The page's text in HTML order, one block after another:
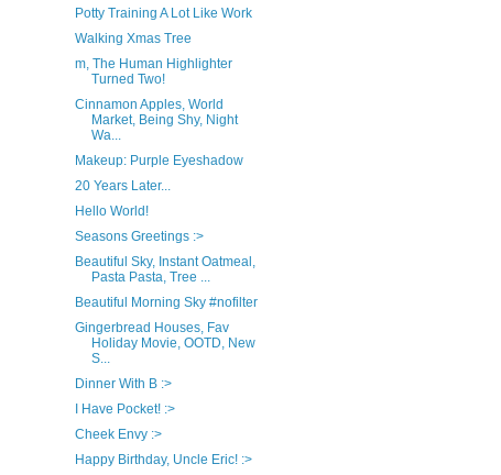
Potty Training A Lot Like Work
Walking Xmas Tree
m, The Human Highlighter
Turned Two!
Cinnamon Apples, World
Market, Being Shy, Night
Wa...
Makeup: Purple Eyeshadow
20 Years Later...
Hello World!
Seasons Greetings :>
Beautiful Sky, Instant Oatmeal,
Pasta Pasta, Tree ...
Beautiful Morning Sky #nofilter
Gingerbread Houses, Fav
Holiday Movie, OOTD, New
S...
Dinner With B :>
I Have Pocket! :>
Cheek Envy :>
Happy Birthday, Uncle Eric! :>